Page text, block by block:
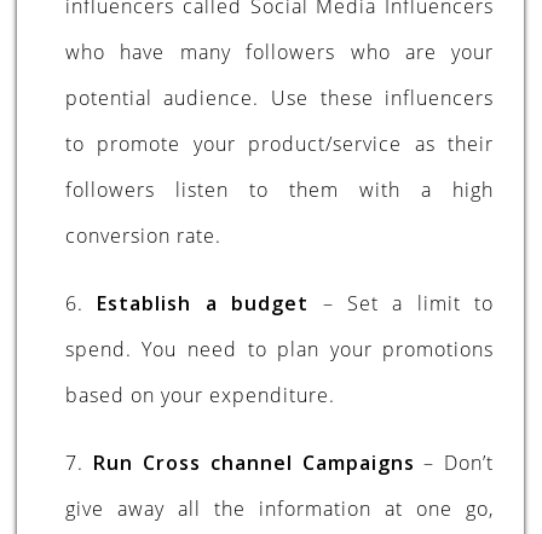
influencers called Social Media Influencers
who have many followers who are your
potential audience. Use these influencers
to promote your product/service as their
followers listen to them with a high
conversion rate.
6. Establish a budget – Set a limit to
spend. You need to plan your promotions
based on your expenditure.
7. Run Cross channel Campaigns – Don’t
give away all the information at one go,